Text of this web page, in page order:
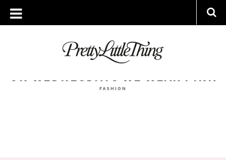
ARCHIVES
WEDNESDAY, 4 JANUARY 2017
ON WEDNESDAYS WE WEAR PINK
FASHION